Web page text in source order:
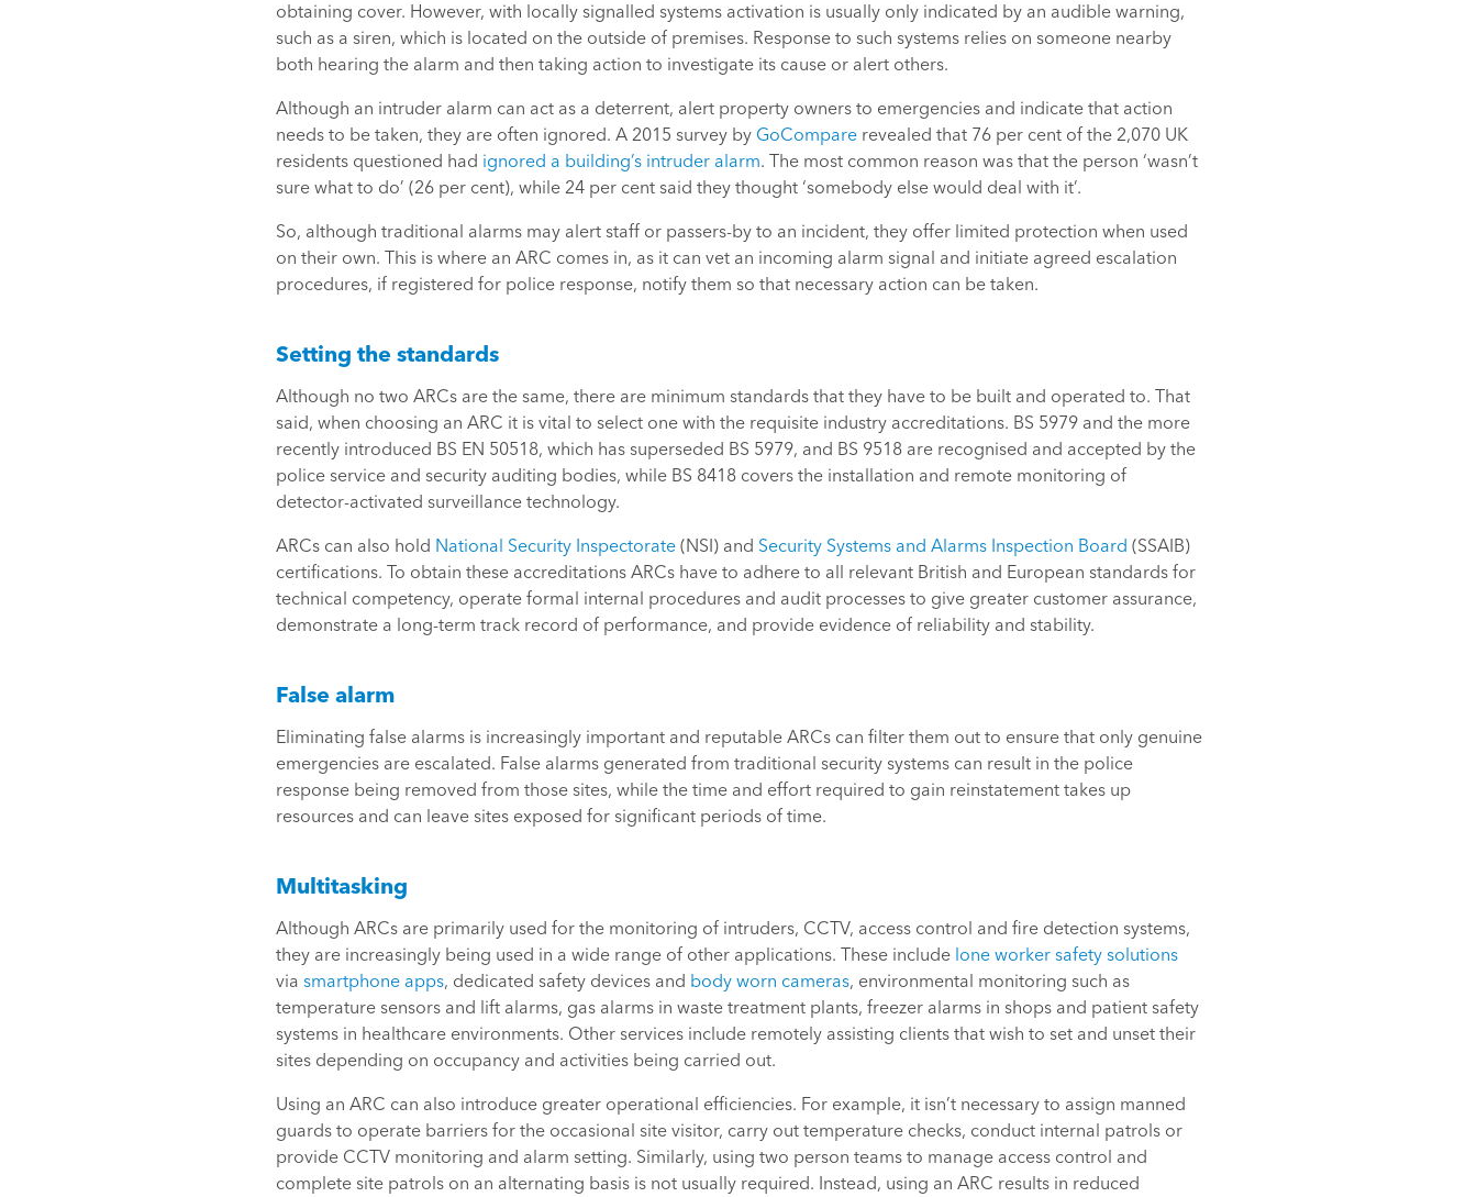
obtaining cover. However, with locally signalled systems activation is usually only indicated by an audible warning,
such as a siren, which is located on the outside of premises. Response to such systems relies on someone nearby
both hearing the alarm and then taking action to investigate its cause or alert others.
Although an intruder alarm can act as a deterrent, alert property owners to emergencies and indicate that action
needs to be taken, they are often ignored. A 2015 survey by GoComparerevealed that 76 per cent of the 2,070 UK
residents questioned had ignored a building’s intruder alarm. The most common reason was that the person ‘wasn’t
sure what to do’ (26 per cent), while 24 per cent said they thought ‘somebody else would deal with it’.
So, although traditional alarms may alert staff or passers-by to an incident, they offer limited protection when used
on their own. This is where an ARC comes in, as it can vet an incoming alarm signal and initiate agreed escalation
procedures, if registered for police response, notify them so that necessary action can be taken.
Setting the standards
Although no two ARCs are the same, there are minimum standards that they have to be built and operated to. That
said, when choosing an ARC it is vital to select one with the requisite industry accreditations. BS 5979 and the more
recently introduced BS EN 50518, which has superseded BS 5979, and BS 9518 are recognised and accepted by the
police service and security auditing bodies, while BS 8418 covers the installation and remote monitoring of
detector-activated surveillance technology.
ARCs can also hold National Security Inspectorate(NSI) and Security Systems and Alarms Inspection Board (SSAIB)
certifications. To obtain these accreditations ARCs have to adhere to all relevant British and European standards for
technical competency, operate formal internal procedures and audit processes to give greater customer assurance,
demonstrate a long-term track record of performance, and provide evidence of reliability and stability.
False alarm
Eliminating false alarms is increasingly important and reputable ARCs can filter them out to ensure that only genuine
emergencies are escalated. False alarms generated from traditional security systems can result in the police
response being removed from those sites, while the time and effort required to gain reinstatement takes up
resources and can leave sites exposed for significant periods of time.
Multitasking
Although ARCs are primarily used for the monitoring of intruders, CCTV, access control and fire detection systems,
they are increasingly being used in a wide range of other applications. These include lone worker safety solutions
via smartphone apps, dedicated safety devices and body worn cameras, environmental monitoring such as
temperature sensors and lift alarms, gas alarms in waste treatment plants, freezer alarms in shops and patient safety
systems in healthcare environments. Other services include remotely assisting clients that wish to set and unset their
sites depending on occupancy and activities being carried out.
Using an ARC can also introduce greater operational efficiencies. For example, it isn’t necessary to assign manned
guards to operate barriers for the occasional site visitor, carry out temperature checks, conduct internal patrols or
provide CCTV monitoring and alarm setting. Similarly, using two person teams to manage access control and
complete site patrols on an alternating basis is not usually required. Instead, using an ARC results in reduced